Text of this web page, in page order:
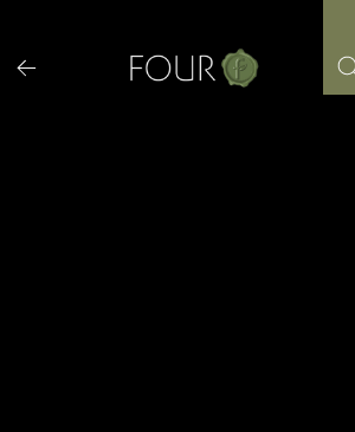
content